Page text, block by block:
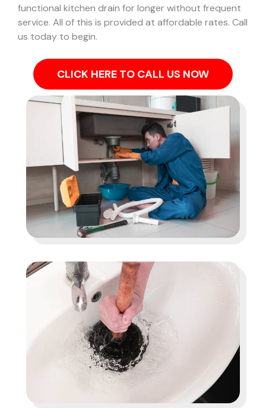
functional kitchen drain for longer without frequent
service. All of this is provided at affordable rates. Call
us today to begin.
CLICK HERE TO CALL US NOW